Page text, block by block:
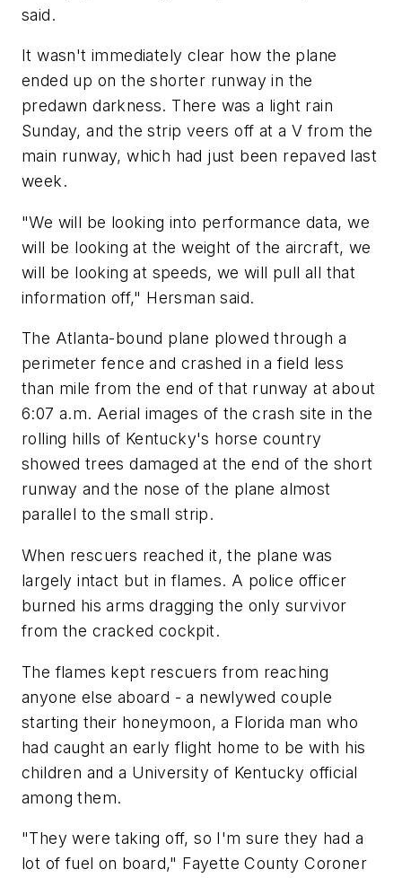
said.
It wasn't immediately clear how the plane
ended up on the shorter runway in the
predawn darkness. There was a light rain
Sunday, and the strip veers off at a V from the
main runway, which had just been repaved last
week.
"We will be looking into performance data, we
will be looking at the weight of the aircraft, we
will be looking at speeds, we will pull all that
information off," Hersman said.
The Atlanta-bound plane plowed through a
perimeter fence and crashed in a field less
than mile from the end of that runway at about
6:07 a.m. Aerial images of the crash site in the
rolling hills of Kentucky's horse country
showed trees damaged at the end of the short
runway and the nose of the plane almost
parallel to the small strip.
When rescuers reached it, the plane was
largely intact but in flames. A police officer
burned his arms dragging the only survivor
from the cracked cockpit.
The flames kept rescuers from reaching
anyone else aboard - a newlywed couple
starting their honeymoon, a Florida man who
had caught an early flight home to be with his
children and a University of Kentucky official
among them.
"They were taking off, so I'm sure they had a
lot of fuel on board," Fayette County Coroner